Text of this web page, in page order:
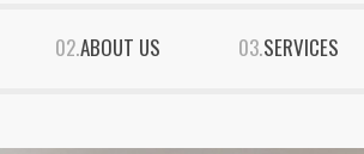
ABOUT US SERVICES